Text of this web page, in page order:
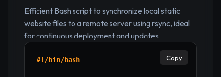
Efficient Bash script to synchronize local static
website files to a remote server using rsync, ideal
for continuous deployment and updates.
#!/bin/bash Copy